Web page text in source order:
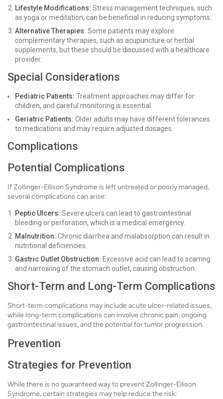
Lifestyle Modifications: Stress management techniques, such
as yoga or meditation, can be beneficial in reducing symptoms.
Alternative Therapies: Some patients may explore
complementary therapies, such as acupuncture or herbal
supplements, but these should be discussed with a healthcare
provider.
Special Considerations
Pediatric Patients: Treatment approaches may differ for
children, and careful monitoring is essential.
Geriatric Patients: Older adults may have different tolerances
to medications and may require adjusted dosages.
Complications
Potential Complications
If Zollinger-Ellison Syndrome is left untreated or poorly managed,
several complications can arise:
Peptic Ulcers: Severe ulcers can lead to gastrointestinal
bleeding or perforation, which is a medical emergency.
Malnutrition: Chronic diarrhea and malabsorption can result in
nutritional deficiencies.
Gastric Outlet Obstruction: Excessive acid can lead to scarring
and narrowing of the stomach outlet, causing obstruction.
Short-Term and Long-Term Complications
Short-term complications may include acute ulcer-related issues,
while long-term complications can involve chronic pain, ongoing
gastrointestinal issues, and the potential for tumor progression.
Prevention
Strategies for Prevention
While there is no guaranteed way to prevent Zollinger-Ellison
Syndrome, certain strategies may help reduce the risk: